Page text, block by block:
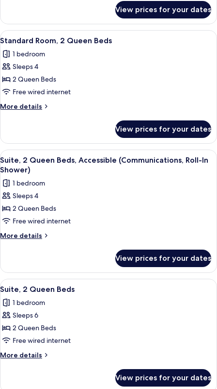
Room,
King
View prices for your dates
View
all
photos
for
Standard
Room,
2
Queen
A neatly made bed with white
2
Standard Room, 2 Queen Beds
1 bedroom
Sleeps 4
2 Queen Beds
Free wired internet
More details
More
Room,
Queen
Beds
View prices for your dates
View
all
photos
for
Suite,
2
Queen
Beds,
Roll-
In
Shower)
A neatly made bed with white
2
Suite, 2 Queen Beds, Accessible (Communications, Roll-In
Shower)
1 bedroom
Sleeps 4
2 Queen Beds
Free wired internet
More details
More
2
Queen
Beds,
(Communications,
Roll-
Shower)
View prices for your dates
View
all
photos
for
Suite,
2
Queen
Beds
A neatly made bed with white
2
Suite, 2 Queen Beds
1 bedroom
Sleeps 6
2 Queen Beds
Free wired internet
More details
More
View prices for your dates